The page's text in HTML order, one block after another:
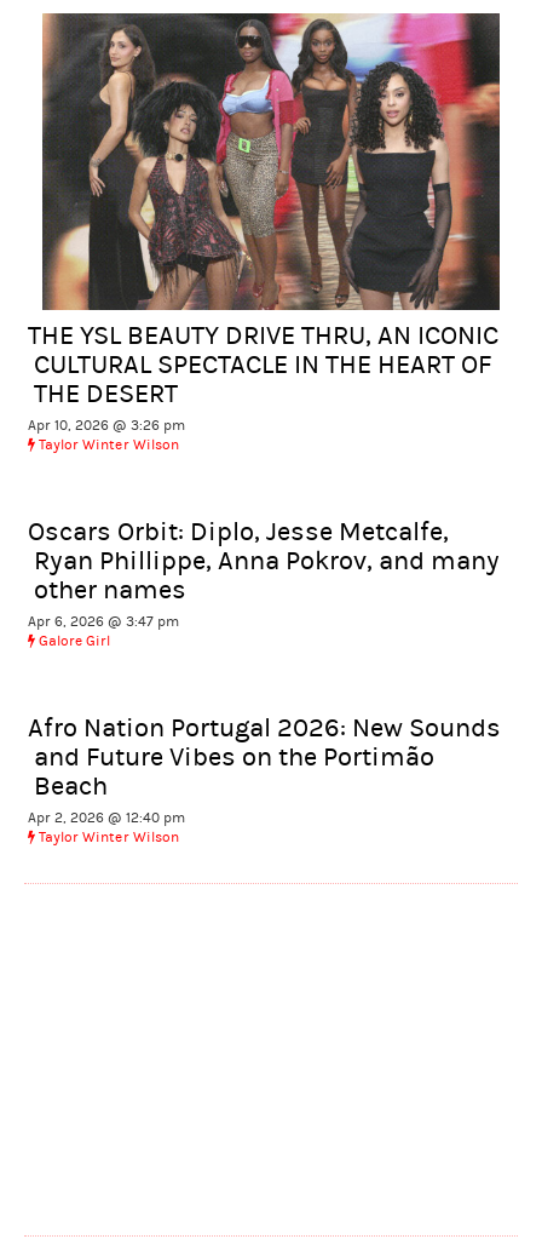
THE YSL BEAUTY DRIVE THRU, AN ICONIC
CULTURAL SPECTACLE IN THE HEART OF
THE DESERT
Apr 10, 2026 @ 3:26 pm
Taylor Winter Wilson
Oscars Orbit: Diplo, Jesse Metcalfe,
Ryan Phillippe, Anna Pokrov, and many
other names
Apr 6, 2026 @ 3:47 pm
Galore Girl
Afro Nation Portugal 2026: New Sounds
and Future Vibes on the Portimão
Beach
Apr 2, 2026 @ 12:40 pm
Taylor Winter Wilson